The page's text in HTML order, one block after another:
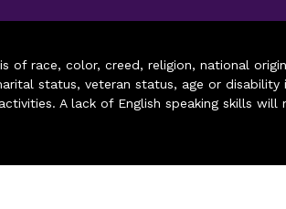
of race, color, creed, religion, national
status, veteran status, age or disability
A lack of English speaking skills will